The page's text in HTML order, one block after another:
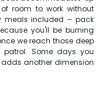
room to work without
meals included – pack
you'll be burning
we reach those deep
patrol. Some days you
another dimension